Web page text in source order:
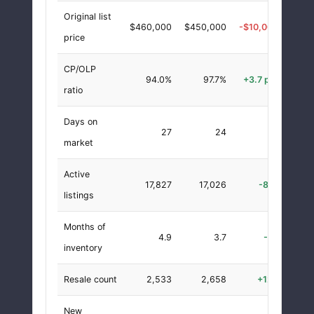
Original list
price
$460,000 $450,000 -$10,000
CP/OLP
ratio
94.0% 97.7% +3.7 pts
Days on
market
27 24
Active
listings
17,827 17,026 -801
Months of
inventory
4.9 3.7 -1.1
Resale count 2,533 2,658 +125
New